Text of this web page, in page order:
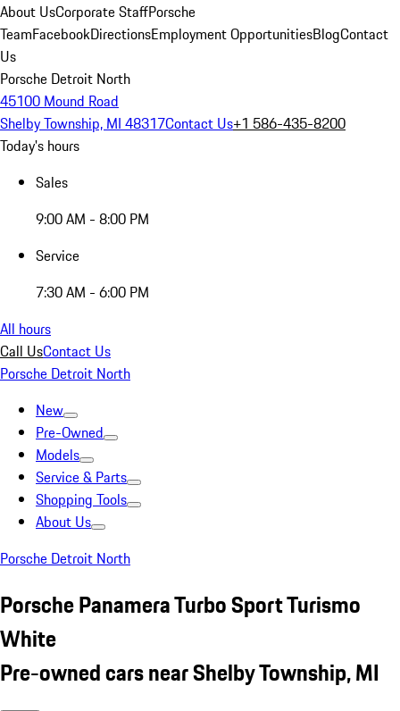
About UsCorporate StaffPorsche
TeamFacebookDirectionsEmployment OpportunitiesBlogContact
Us
Porsche Detroit North
45100 Mound Road
Shelby Township, MI 48317Contact Us+1 586-435-8200
Today's hours
Sales
9:00 AM - 8:00 PM
Service
7:30 AM - 6:00 PM
All hours
Call UsContact Us
Porsche Detroit North
New
Pre-Owned
Models
Service & Parts
Shopping Tools
About Us
Porsche Detroit North
Porsche Panamera Turbo Sport Turismo
White
Pre-owned cars near Shelby Township, MI